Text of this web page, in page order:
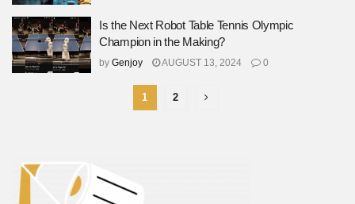
Is the Next Robot Table Tennis Olympic
Champion in the Making?
by Genjoy AUGUST 13, 2024 0
1 2